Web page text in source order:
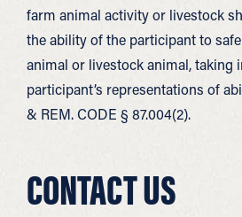
farm animal activity or livestock
the ability of the participant to
animal or livestock animal, taking
participant’s representations of
& REM. CODE § 87.004(2).
CONTACT US